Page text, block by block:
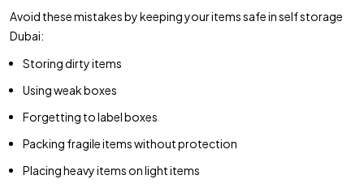
Avoid these mistakes by keeping your items safe in self storage
Dubai:
Storing dirty items
Using weak boxes
Forgetting to label boxes
Packing fragile items without protection
Placing heavy items on light items